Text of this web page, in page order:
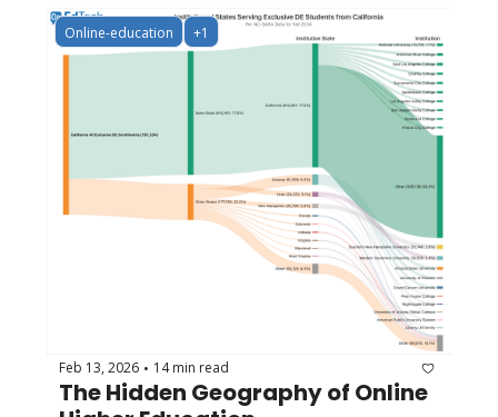
Online-education +1
Feb 13, 2026 • 14 min read
The Hidden Geography of Online